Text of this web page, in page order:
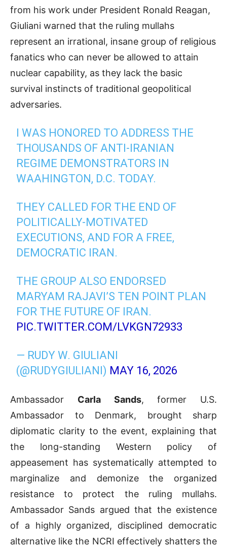
from his work under President Ronald Reagan,
Giuliani warned that the ruling mullahs
represent an irrational, insane group of religious
fanatics who can never be allowed to attain
nuclear capability, as they lack the basic
survival instincts of traditional geopolitical
adversaries.
I WAS HONORED TO ADDRESS THE
THOUSANDS OF ANTI-IRANIAN
REGIME DEMONSTRATORS IN
WAAHINGTON, D.C. TODAY.
THEY CALLED FOR THE END OF
POLITICALLY-MOTIVATED
EXECUTIONS, AND FOR A FREE,
DEMOCRATIC IRAN.
THE GROUP ALSO ENDORSED
MARYAM RAJAVI’S TEN POINT PLAN
FOR THE FUTURE OF IRAN.
PIC.TWITTER.COM/LVKGN72933
— RUDY W. GIULIANI
(@RUDYGIULIANI) MAY 16, 2026
Ambassador Carla Sands, former U.S.
Ambassador to Denmark, brought sharp
diplomatic clarity to the event, explaining that
the long-standing Western policy of
appeasement has systematically attempted to
marginalize and demonize the organized
resistance to protect the ruling mullahs.
Ambassador Sands argued that the existence
of a highly organized, disciplined democratic
alternative like the NCRI effectively shatters the